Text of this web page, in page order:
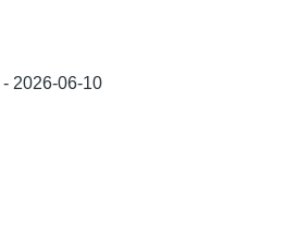
- 2026-06-10